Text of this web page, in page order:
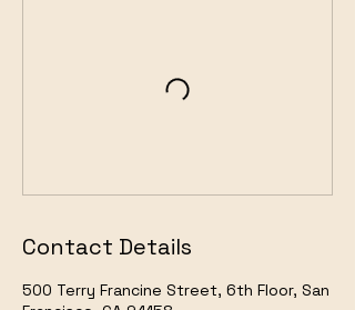
Contact Details
500 Terry Francine Street, 6th Floor, San